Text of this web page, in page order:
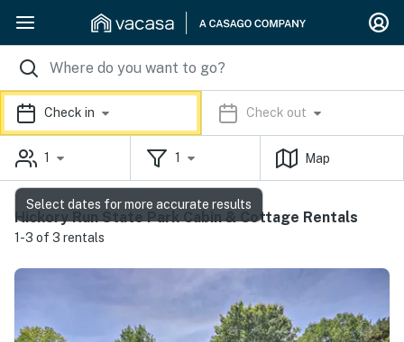
Check in Check out
1 1 Map
Hickory Run State Park Cabin & Cottage Rentals
1-3 of 3 rentals
Select dates for more accurate results